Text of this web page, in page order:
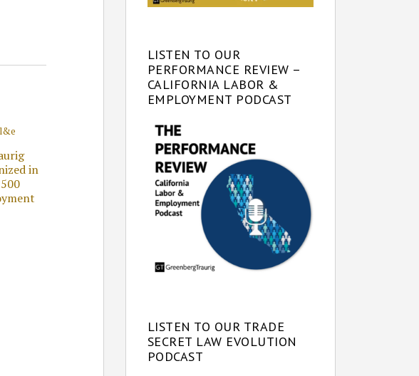
in
LISTEN TO OUR
PERFORMANCE REVIEW –
CALIFORNIA LABOR &
EMPLOYMENT PODCAST
LISTEN TO OUR TRADE
SECRET LAW EVOLUTION
PODCAST